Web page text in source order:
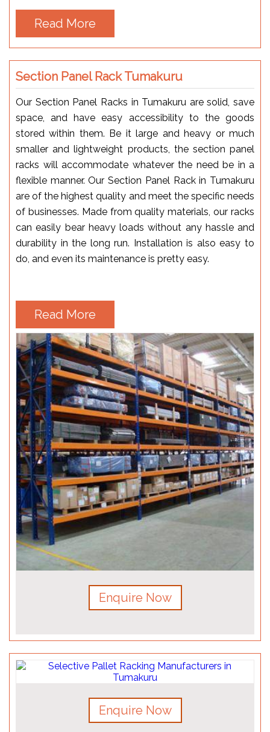
Read More
Section Panel Rack Tumakuru
Our Section Panel Racks in Tumakuru are solid, save
space, and have easy accessibility to the goods
stored within them. Be it large and heavy or much
smaller and lightweight products, the section panel
racks will accommodate whatever the need be in a
flexible manner. Our Section Panel Rack in Tumakuru
are of the highest quality and meet the specific needs
of businesses. Made from quality materials, our racks
can easily bear heavy loads without any hassle and
durability in the long run. Installation is also easy to
do, and even its maintenance is pretty easy.
Read More
Enquire Now
Enquire Now